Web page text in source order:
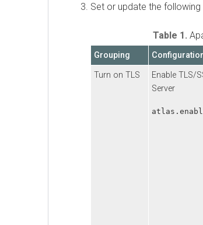
Set or update the
Table 1.
Grouping
Turn on TLS
Enable TLS/
Server